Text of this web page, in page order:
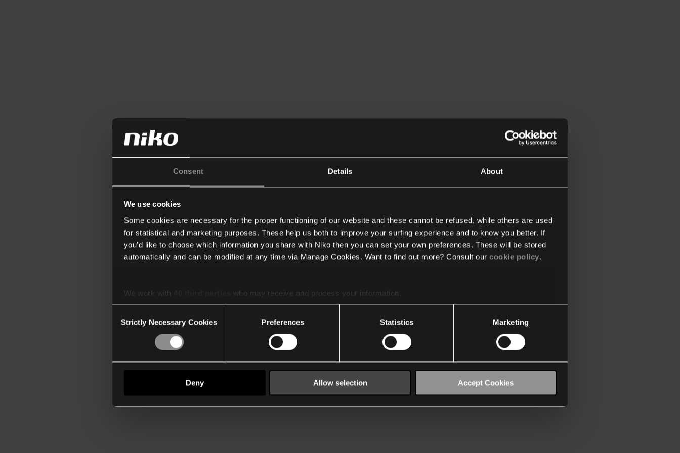
Consent Details About
We use cookies
Some cookies are necessary for the proper functioning of our website and these cannot be refused, while others are used
for statistical and marketing purposes. These help us both to improve your surfing experience and to know you better. If
you’d like to choose which information you share with Niko then you can set your own preferences. These will be stored
automatically and can be modified at any time via Manage Cookies. Want to find out more? Consult our cookie policy.
We work with
who may receive and process your information.
Selection
Strictly Necessary Cookies Preferences Statistics Marketing
Deny Allow selection Accept Cookies